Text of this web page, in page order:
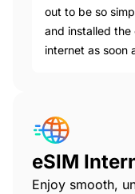
out to be so
and installed the
internet as soon
eSIM
Enjoy smooth,